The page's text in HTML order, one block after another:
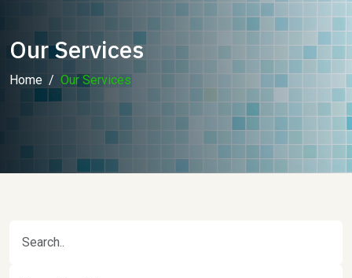
Our Services
Home Our Services